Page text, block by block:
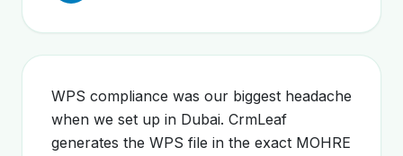
WPS compliance was our biggest headache
when we set up in Dubai. CrmLeaf
generates the WPS file in the exact MOHRE